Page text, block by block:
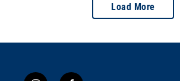
Load More